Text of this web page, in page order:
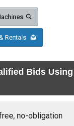
Rentals
Bids Using
no-obligation